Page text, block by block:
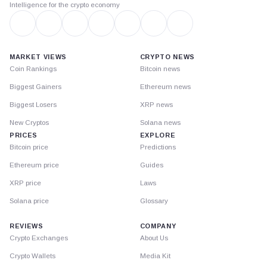
Intelligence for the crypto economy
MARKET VIEWS
Coin Rankings
Biggest Gainers
Biggest Losers
New Cryptos
PRICES
Bitcoin price
Ethereum price
XRP price
Solana price
CRYPTO NEWS
Bitcoin news
Ethereum news
XRP news
Solana news
EXPLORE
Predictions
Guides
Laws
Glossary
REVIEWS
Crypto Exchanges
Crypto Wallets
COMPANY
About Us
Media Kit